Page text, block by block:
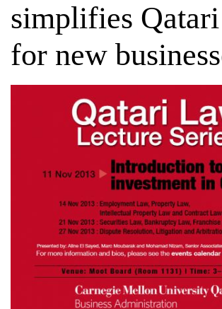
simplifies
for new